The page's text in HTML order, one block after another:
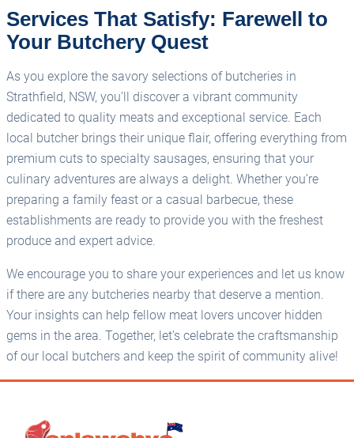
Services That Satisfy: Farewell to
Your Butchery Quest
As you explore the savory selections of butcheries in
Strathfield, NSW, you’ll discover a vibrant community
dedicated to quality meats and exceptional service. Each
local butcher brings their unique flair, offering everything from
premium cuts to specialty sausages, ensuring that your
culinary adventures are always a delight. Whether you’re
preparing a family feast or a casual barbecue, these
establishments are ready to provide you with the freshest
produce and expert advice.
We encourage you to share your experiences and let us know
if there are any butcheries nearby that deserve a mention.
Your insights can help fellow meat lovers uncover hidden
gems in the area. Together, let’s celebrate the craftsmanship
of our local butchers and keep the spirit of community alive!